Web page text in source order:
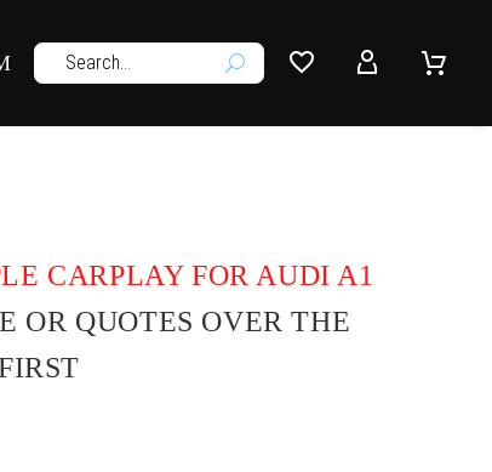
U 
 

CARPLAY FOR AUDI A1
OR QUOTES OVER THE